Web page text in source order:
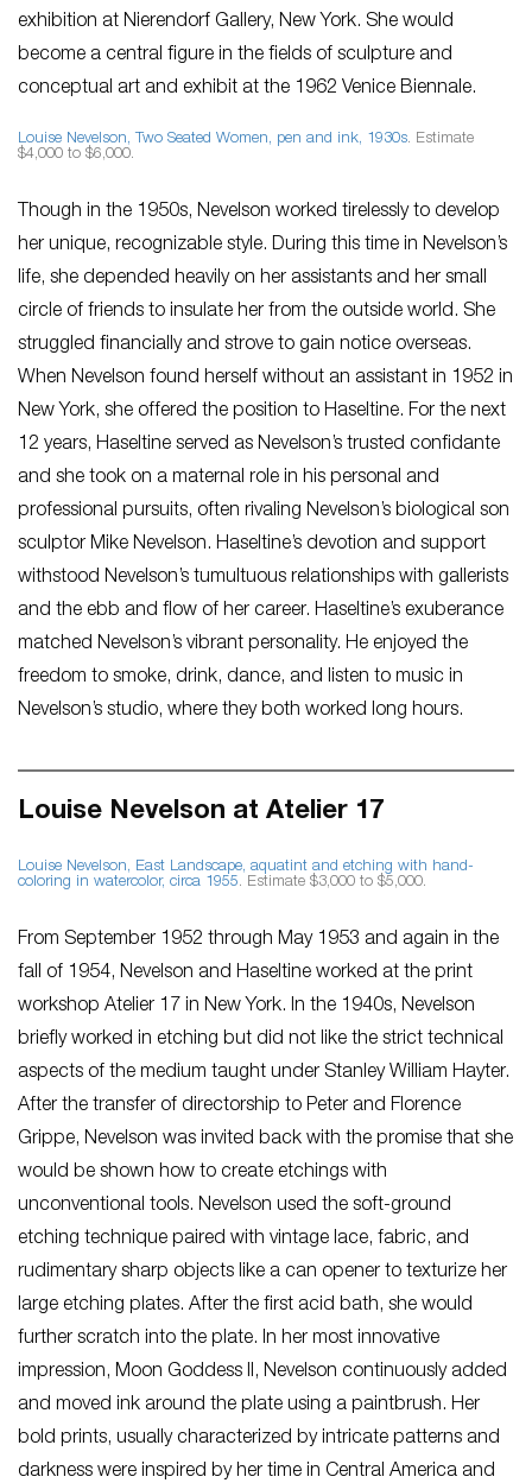
exhibition at Nierendorf Gallery, New York. She would
become a central figure in the fields of sculpture and
conceptual art and exhibit at the 1962 Venice Biennale.
Louise Nevelson, Two Seated Women, pen and ink, 1930s. Estimate
$4,000 to $6,000.
Though in the 1950s, Nevelson worked tirelessly to develop
her unique, recognizable style. During this time in Nevelson’s
life, she depended heavily on her assistants and her small
circle of friends to insulate her from the outside world. She
struggled financially and strove to gain notice overseas.
When Nevelson found herself without an assistant in 1952 in
New York, she offered the position to Haseltine. For the next
12 years, Haseltine served as Nevelson’s trusted confidante
and she took on a maternal role in his personal and
professional pursuits, often rivaling Nevelson’s biological son
sculptor Mike Nevelson. Haseltine’s devotion and support
withstood Nevelson’s tumultuous relationships with gallerists
and the ebb and flow of her career. Haseltine’s exuberance
matched Nevelson’s vibrant personality. He enjoyed the
freedom to smoke, drink, dance, and listen to music in
Nevelson’s studio, where they both worked long hours.
Louise Nevelson at Atelier 17
Louise Nevelson, East Landscape, aquatint and etching with hand-
coloring in watercolor, circa 1955. Estimate $3,000 to $5,000.
From September 1952 through May 1953 and again in the
fall of 1954, Nevelson and Haseltine worked at the print
workshop Atelier 17 in New York. In the 1940s, Nevelson
briefly worked in etching but did not like the strict technical
aspects of the medium taught under Stanley William Hayter.
After the transfer of directorship to Peter and Florence
Grippe, Nevelson was invited back with the promise that she
would be shown how to create etchings with
unconventional tools. Nevelson used the soft-ground
etching technique paired with vintage lace, fabric, and
rudimentary sharp objects like a can opener to texturize her
large etching plates. After the first acid bath, she would
further scratch into the plate. In her most innovative
impression, Moon Goddess II, Nevelson continuously added
and moved ink around the plate using a paintbrush. Her
bold prints, usually characterized by intricate patterns and
darkness were inspired by her time in Central America and